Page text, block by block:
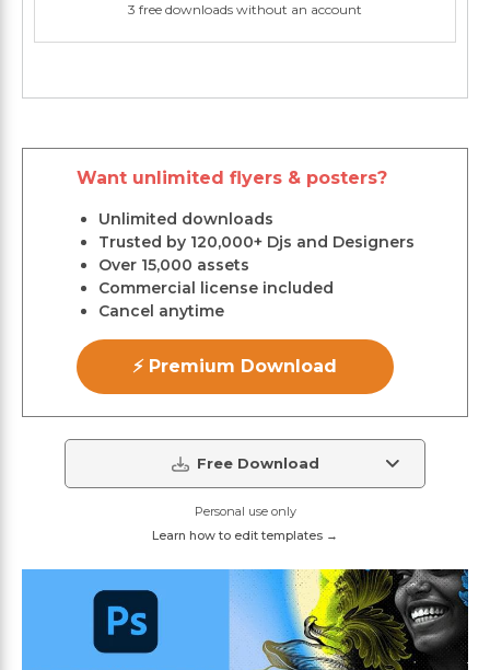
3 free downloads without an account
Want unlimited flyers & posters?
Unlimited downloads
Trusted by 120,000+ Djs and Designers
Over 15,000 assets
Commercial license included
Cancel anytime
⚡ Premium Download
Free Download
Personal use only
Learn how to edit templates →